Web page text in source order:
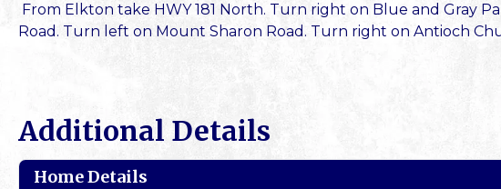
From Elkton take HWY 181 North. Turn right on Blue and Gray
Road. Turn left on Mount Sharon Road. Turn right on Antioch
Additional Details
Home Details